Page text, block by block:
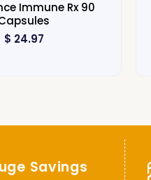
Immune Rx 90
$ 24.97
Savings